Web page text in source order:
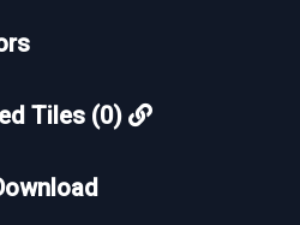
Tiles (0)